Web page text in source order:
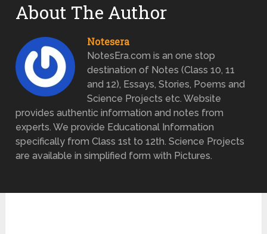
About The Author
Notesera
NotesEra.com is an one stop
destination of Notes (Class 10, 11
and 12), Essays, Stories, Poems and
Science Projects etc. Website
provides authentic information and notes from
experts. We provide Educational Information
specifically from Class 1st to 12th. Science Projects
are available in simplified form with Pictures.